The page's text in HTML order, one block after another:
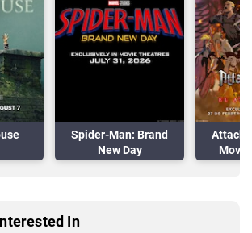
Spider-Man: Brand
New Day
Attack
In